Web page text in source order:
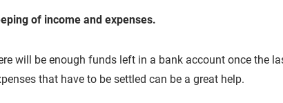
of income and expenses.
will be enough funds left in a bank account once the
that have to be settled can be a great help.